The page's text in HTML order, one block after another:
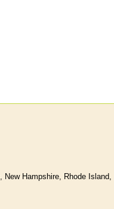
New Hampshire
Rhode Island